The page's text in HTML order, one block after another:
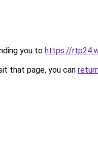
you to https://
that page, you can